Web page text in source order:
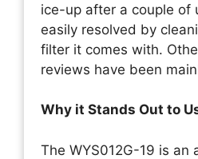
ice-up after a couple of
easily resolved by
filter it comes with.
reviews have been
Why it Stands Out to
The WYS012G-19 is an